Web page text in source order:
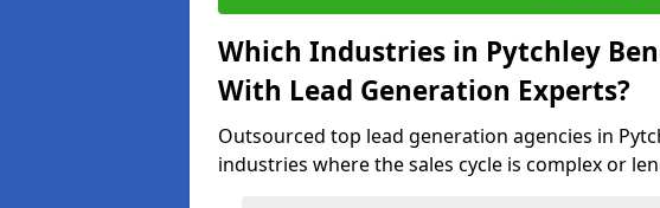
Which Industries in Pytchley
With Lead Generation Experts?
Outsourced top lead generation agencies in
industries where the sales cycle is complex or